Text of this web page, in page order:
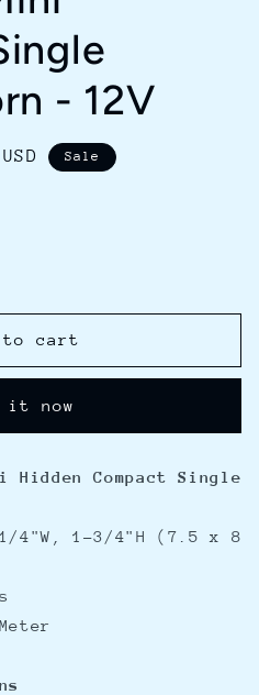
- 12V
Sale
to cart
it now
Compact Single
4"W, 1-3/4"H (7.5 x 8